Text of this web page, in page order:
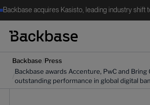
Backbase acquires Kasisto, leading industry shift
Backbase Press
Backbase awards Accenture, PwC and Bring
outstanding performance in global digital